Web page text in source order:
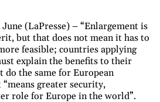
(LaPresse) – “Enlargement is
but that does not mean it has to
feasible; countries applying
explain the benefits to their
do the same for European
greater security,
role for Europe in the world”.